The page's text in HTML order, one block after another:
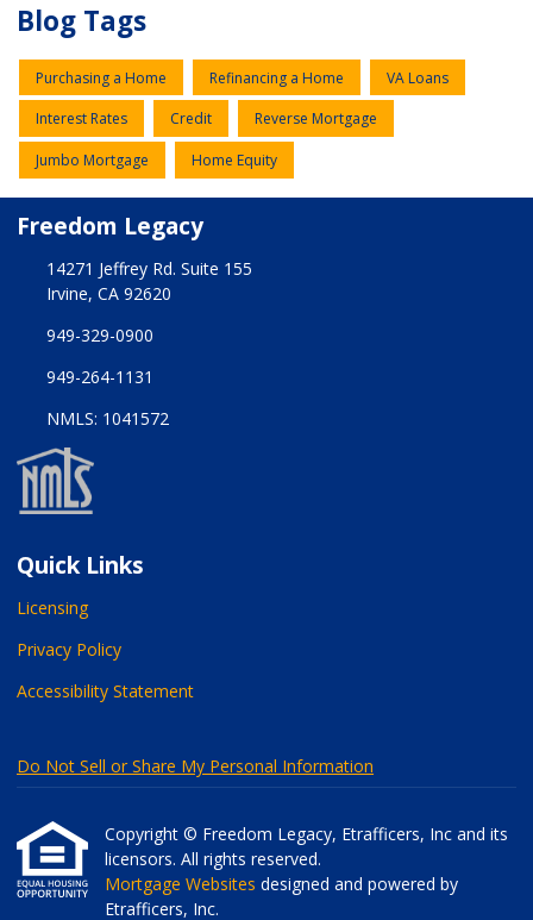
Blog Tags
Purchasing a Home Refinancing a Home VA Loans
Interest Rates Credit Reverse Mortgage
Jumbo Mortgage Home Equity
Freedom Legacy
14271 Jeffrey Rd. Suite 155
Irvine, CA 92620
949-329-0900
949-264-1131
NMLS: 1041572
Quick Links
Licensing
Privacy Policy
Accessibility Statement
Do Not Sell or Share My Personal Information
Copyright © Freedom Legacy, Etrafficers, Inc and its
licensors. All rights reserved.
Mortgage Websites designed and powered by
Etrafficers, Inc.